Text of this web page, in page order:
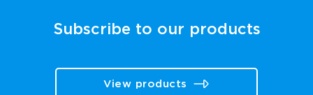
Subscribe to our products
View products